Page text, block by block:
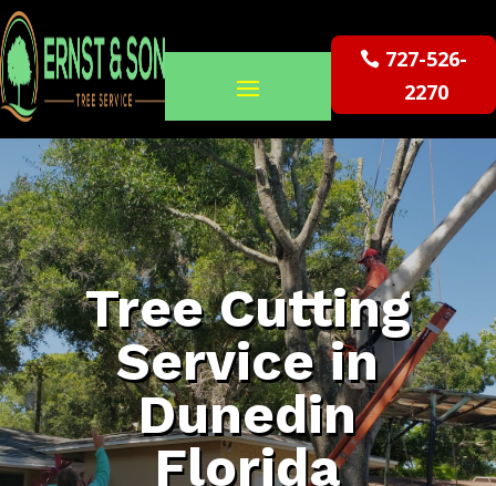
727-526-
2270
Tree Cutting
Service in
Dunedin
Florida